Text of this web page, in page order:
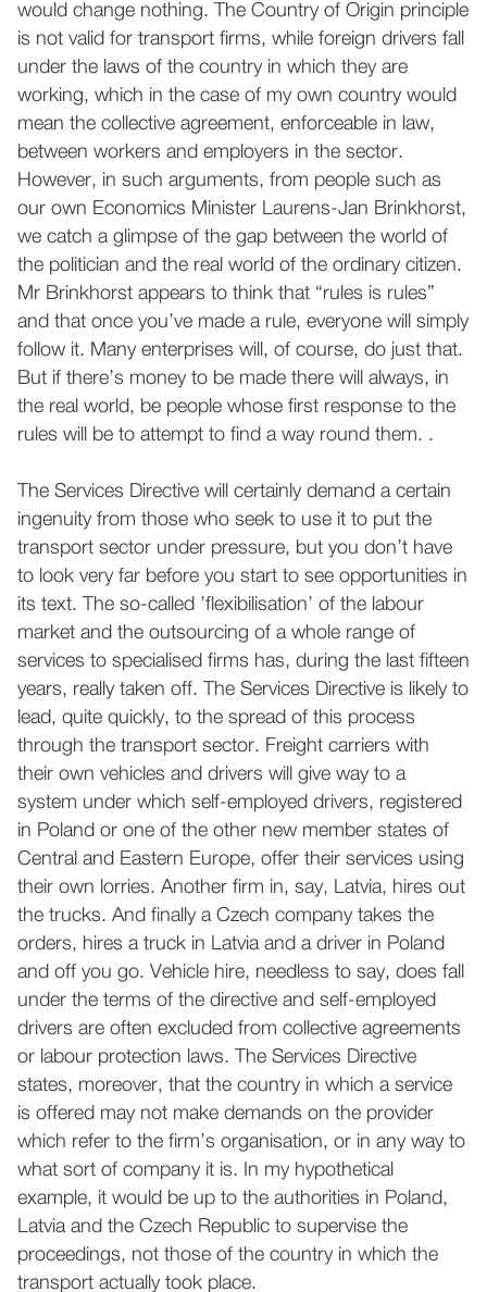
would change nothing. The Country of Origin principle
is not valid for transport firms, while foreign drivers fall
under the laws of the country in which they are
working, which in the case of my own country would
mean the collective agreement, enforceable in law,
between workers and employers in the sector.
However, in such arguments, from people such as
our own Economics Minister Laurens-Jan Brinkhorst,
we catch a glimpse of the gap between the world of
the politician and the real world of the ordinary citizen.
Mr Brinkhorst appears to think that “rules is rules”
and that once you’ve made a rule, everyone will simply
follow it. Many enterprises will, of course, do just that.
But if there’s money to be made there will always, in
the real world, be people whose first response to the
rules will be to attempt to find a way round them. .
The Services Directive will certainly demand a certain
ingenuity from those who seek to use it to put the
transport sector under pressure, but you don’t have
to look very far before you start to see opportunities in
its text. The so-called ’flexibilisation’ of the labour
market and the outsourcing of a whole range of
services to specialised firms has, during the last fifteen
years, really taken off. The Services Directive is likely to
lead, quite quickly, to the spread of this process
through the transport sector. Freight carriers with
their own vehicles and drivers will give way to a
system under which self-employed drivers, registered
in Poland or one of the other new member states of
Central and Eastern Europe, offer their services using
their own lorries. Another firm in, say, Latvia, hires out
the trucks. And finally a Czech company takes the
orders, hires a truck in Latvia and a driver in Poland
and off you go. Vehicle hire, needless to say, does fall
under the terms of the directive and self-employed
drivers are often excluded from collective agreements
or labour protection laws. The Services Directive
states, moreover, that the country in which a service
is offered may not make demands on the provider
which refer to the firm’s organisation, or in any way to
what sort of company it is. In my hypothetical
example, it would be up to the authorities in Poland,
Latvia and the Czech Republic to supervise the
proceedings, not those of the country in which the
transport actually took place.